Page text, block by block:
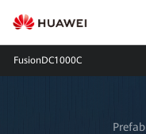
FusionDC1000C